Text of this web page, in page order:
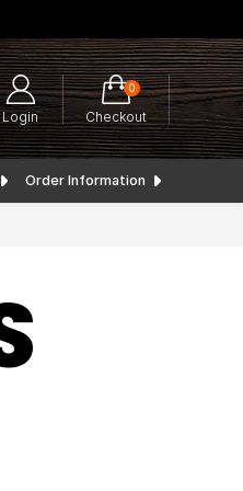
Login
0
Checkout
Order Information